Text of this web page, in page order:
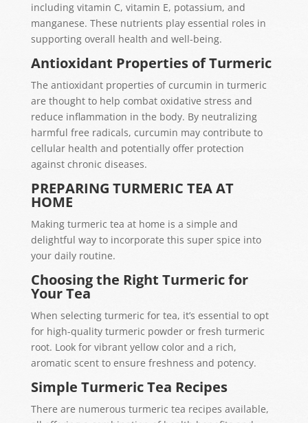
including vitamin C, vitamin E, potassium, and
manganese. These nutrients play essential roles in
supporting overall health and well-being.
Antioxidant Properties of Turmeric
The antioxidant properties of curcumin in turmeric
are thought to help combat oxidative stress and
reduce inflammation in the body. By neutralizing
harmful free radicals, curcumin may contribute to
cellular health and potentially offer protection
against chronic diseases.
PREPARING TURMERIC TEA AT
HOME
Making turmeric tea at home is a simple and
delightful way to incorporate this super spice into
your daily routine.
Choosing the Right Turmeric for
Your Tea
When selecting turmeric for tea, it’s essential to opt
for high-quality turmeric powder or fresh turmeric
root. Look for vibrant yellow color and a rich,
aromatic scent to ensure freshness and potency.
Simple Turmeric Tea Recipes
There are numerous turmeric tea recipes available,